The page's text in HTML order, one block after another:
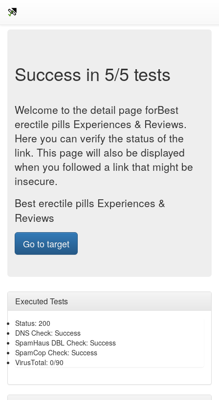
Success in 5/5 tests
Welcome to the detail page forBest
erectile pills Experiences & Reviews.
Here you can verify the status of the
link. This page will also be displayed
when you followed a link that might be
insecure.
Best erectile pills Experiences &
Reviews
Go to target
Executed Tests
Status: 200
DNS Check: Success
SpamHaus DBL Check: Success
SpamCop Check: Success
VirusTotal: 0/90